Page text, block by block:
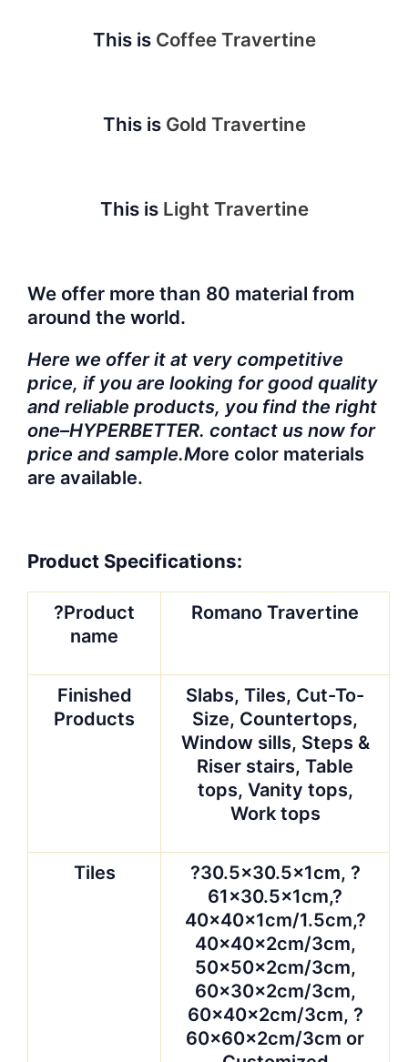
This is Coffee Travertine
This is Gold Travertine
This is Light Travertine
We offer more than 80 material from
around the world.
Here we offer it at very competitive
price, if you are looking for good quality
and reliable products, you find the right
one–HYPERBETTER. contact us now for
price and sample.More color materials
are available.
Product Specifications:
?Product
name
Romano Travertine
Finished
Products
Slabs, Tiles, Cut-To-
Size, Countertops,
Window sills, Steps &
Riser stairs, Table
tops, Vanity tops,
Work tops
Tiles
?30.5×30.5x1cm, ?
61×30.5x1cm,?
40x40x1cm/1.5cm,?
40x40x2cm/3cm,
50x50x2cm/3cm,
60x30x2cm/3cm,
60x40x2cm/3cm, ?
60x60x2cm/3cm or